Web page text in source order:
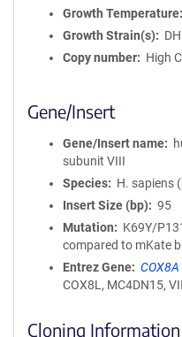
Growth Temperature
Growth Strain(s)
Copy number
High
Gene/Insert
Gene/Insert name
subunit VIII
Species
H. sapiens
Insert Size (bp)
95
Mutation
K69Y/
compared to mKate
Entrez Gene
COX8A
COX8L, MC4DN15,
Cloning Information